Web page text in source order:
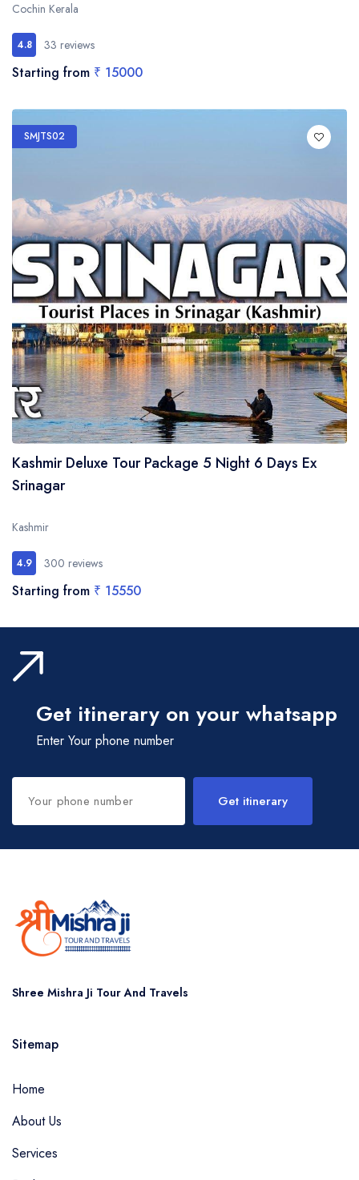
Cochin Kerala
4.8 33 reviews
Starting from ₹ 15000
SMJTS02
Kashmir Deluxe Tour Package 5 Night 6 Days Ex
Srinagar
Kashmir
4.9 300 reviews
Starting from ₹ 15550
Get itinerary on your whatsapp
Enter Your phone number
Get itinerary
Shree Mishra Ji Tour And Travels
Sitemap
Home
About Us
Services